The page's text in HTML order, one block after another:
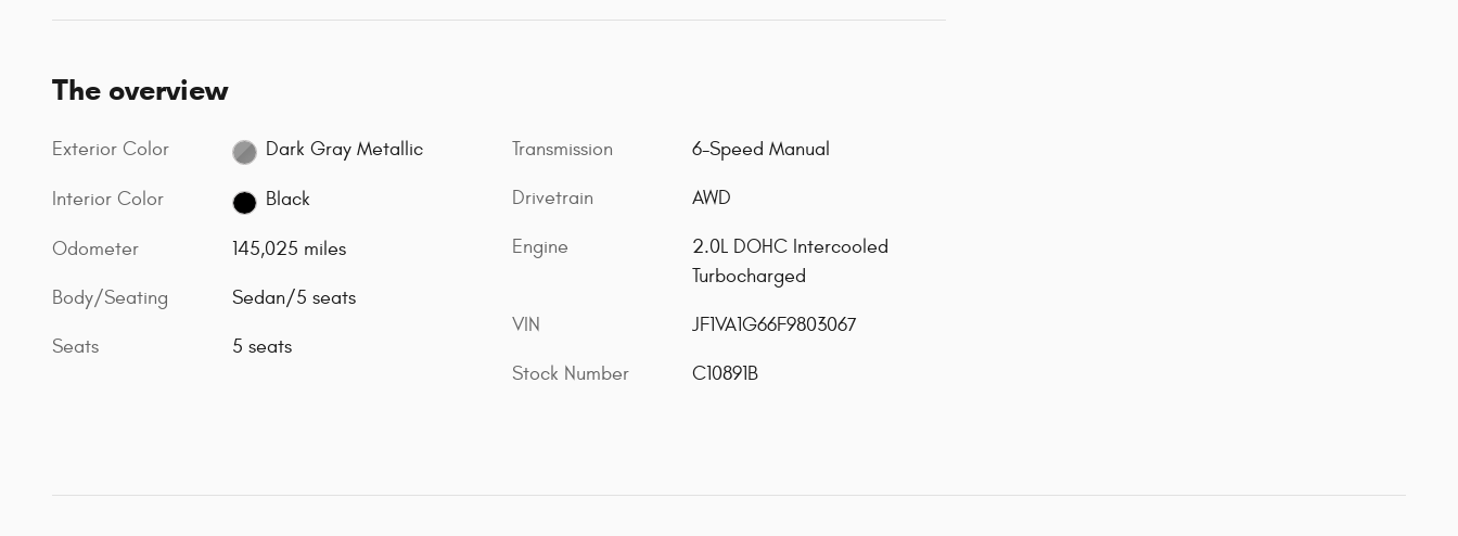
The overview
Exterior Color Dark Gray Metallic
Interior Color Black
Odometer 145,025 miles
Body/Seating Sedan/5 seats
Seats 5 seats
Transmission 6-Speed Manual
Drivetrain AWD
Engine
2.0L DOHC Intercooled
Turbocharged
VIN JF1VA1G66F9803067
Stock Number C10891B